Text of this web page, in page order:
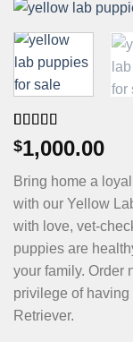
Rated4.75
out of 5
4
customer
ratings
$1,000.00
Bring home a
with our Yellow
with love, vet-
puppies are
your family. Order
privilege of
Retriever.